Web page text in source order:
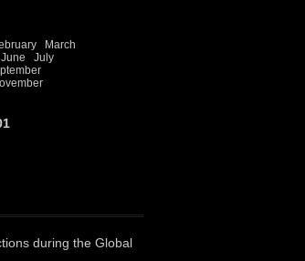
March
June
July
during the Global